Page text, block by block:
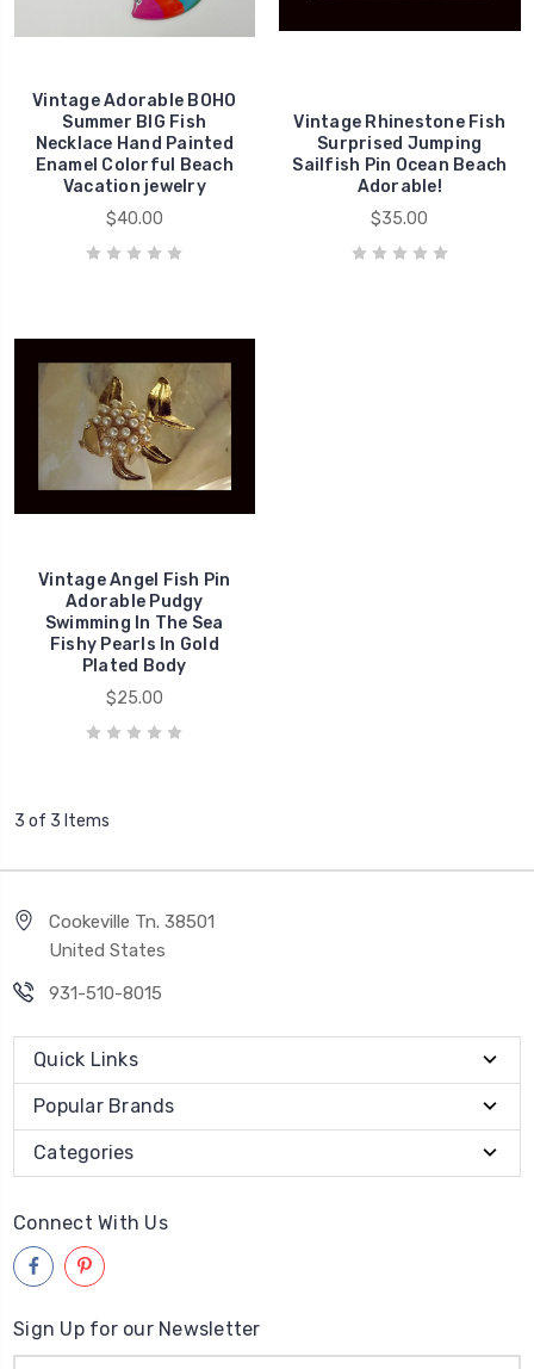
Vintage Adorable BOHO
Summer BIG Fish
Necklace Hand Painted
Enamel Colorful Beach
Vacation jewelry
$40.00
Vintage Rhinestone Fish
Surprised Jumping
Sailfish Pin Ocean Beach
Adorable!
$35.00
Vintage Angel Fish Pin
Adorable Pudgy
Swimming In The Sea
Fishy Pearls In Gold
Plated Body
$25.00
3 of 3 Items
Cookeville Tn. 38501
United States
931-510-8015
Quick Links
Popular Brands
Categories
Connect With Us
Sign Up for our Newsletter